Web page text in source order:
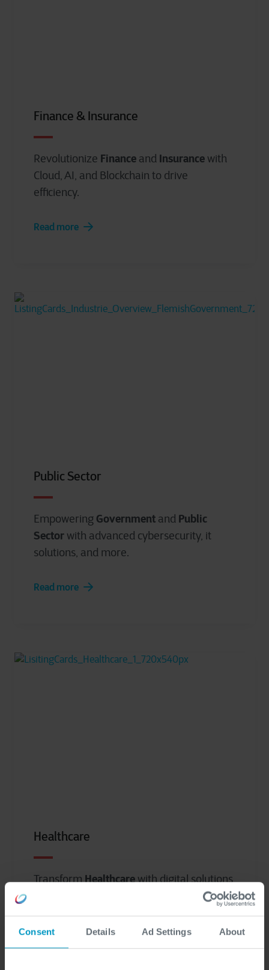
Consent Details Ad Settings About
Finance & Insurance
Revolutionize Finance and Insurance with
Cloud, AI, and Blockchain to drive
efficiency.
Read more
Public Sector
Empowering Government and Public
Sector with advanced cybersecurity, it
solutions, and more.
Read more
Healthcare
TransformHealthcarewith digital solutions
systems.
Read more